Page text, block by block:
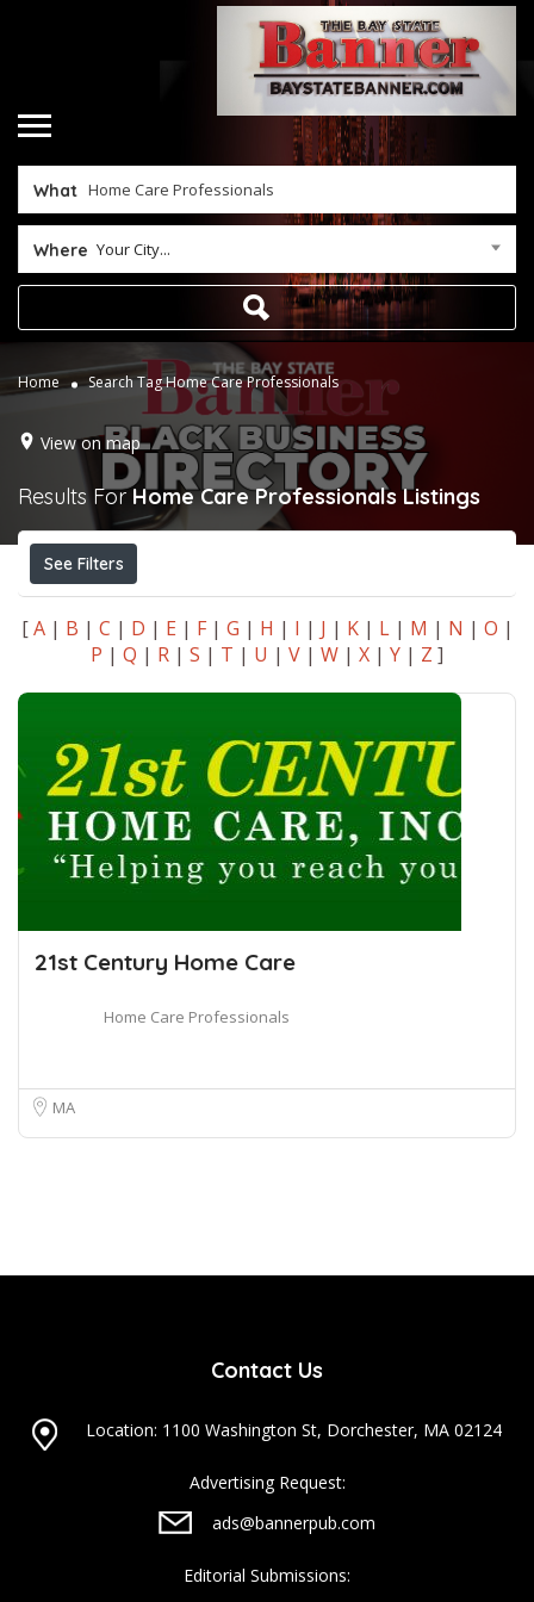
What
Where Your City...
Home Search Tag Home Care Professionals
View on map
Results ForHome Care Professionals Listings
See Filters
[ A | B | C | D | E | F | G | H | I | J | K | L | M | N | O |
P | Q | R | S | T | U | V | W | X | Y | Z ]
21st Century Home Care
Home Care Professionals
MA
Contact Us
Location: 1100 Washington St, Dorchester, MA 02124
Advertising Request:
ads@bannerpub.com
Editorial Submissions: